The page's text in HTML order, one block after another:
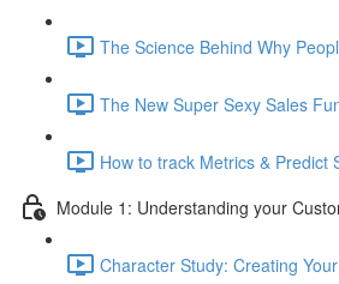
The Science Behind Why
The New Super Sexy Sales
How to track Metrics & Predict
Module 1: Understanding your
Character Study: Creating